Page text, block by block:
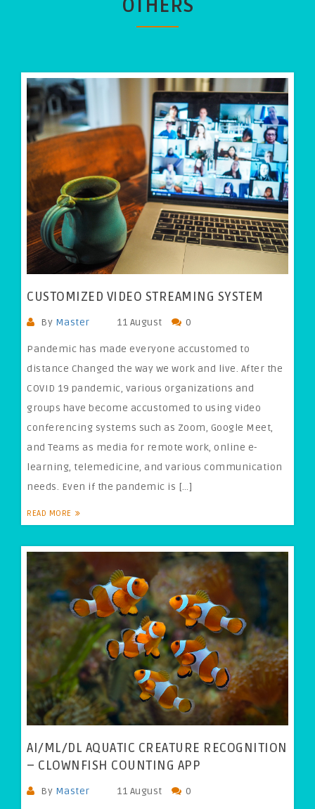
OTHERS
CUSTOMIZED VIDEO STREAMING SYSTEM
By Master 11 August 0
Pandemic has made everyone accustomed to
distance Changed the way we work and live. After the
COVID 19 pandemic, various organizations and
groups have become accustomed to using video
conferencing systems such as Zoom, Google Meet,
and Teams as media for remote work, online e-
learning, telemedicine, and various communication
needs. Even if the pandemic is […]
READ MORE
AI/ML/DL AQUATIC CREATURE RECOGNITION
– CLOWNFISH COUNTING APP
By Master 11 August 0